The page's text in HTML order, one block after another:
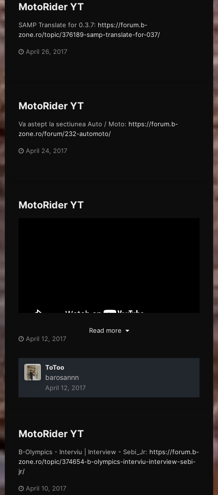
MotoRider YT
SAMP Translate for 0.3.7: https://forum.b-
zone.ro/topic/376189-samp-translate-for-037/
April 26, 2017
MotoRider YT
Va astept la sectiunea Auto / Moto: https://forum.b-
zone.ro/forum/232-automoto/
April 24, 2017
MotoRider YT
Read more
April 12, 2017
ToToo
barosannn
April 12, 2017
MotoRider YT
B-Olympics - Interviu | Interview - Sebi_Jr: https://forum.b-
zone.ro/topic/374654-b-olympics-interviu-interview-sebi-
jr/
April 10, 2017